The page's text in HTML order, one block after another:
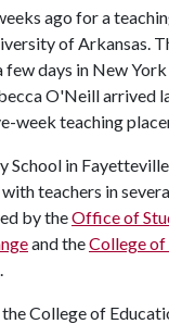
ago for a
of Arkansas.
few days in New
O'Neill arrived
week teaching
School in
teachers in
by theOffice of
and theCollege of
.
College of